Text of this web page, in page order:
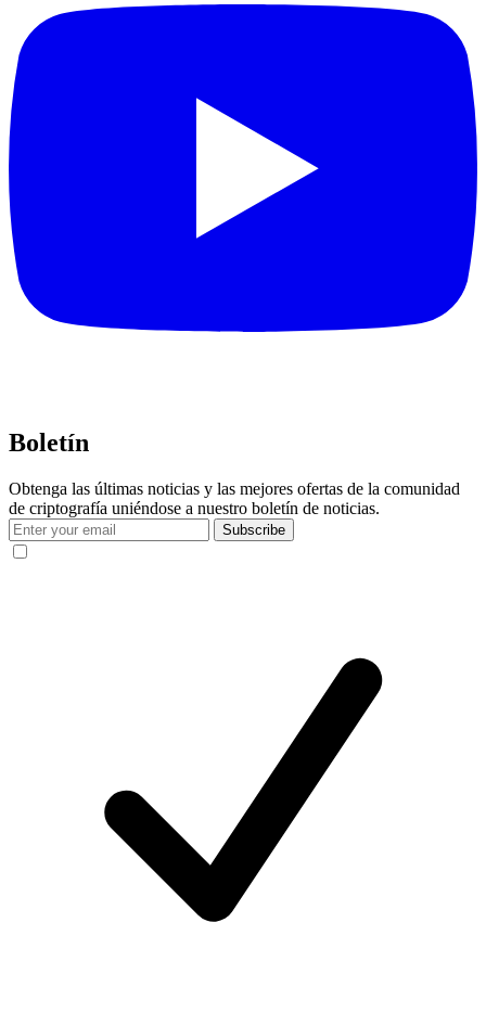
Boletín
Obtenga las últimas noticias y las mejores ofertas de la comunidad
de criptografía uniéndose a nuestro boletín de noticias.
Subscribe